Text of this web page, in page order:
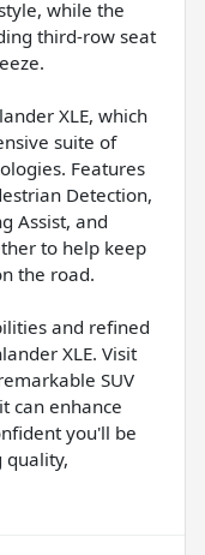
while the
third-row seat
XLE, which
suite of
Features
Detection,
Assist, and
to help keep
the road.
and refined
XLE. Visit
SUV
can enhance
you'll be
quality,